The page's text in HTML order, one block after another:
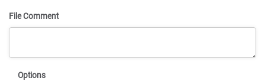
File Comment
Options